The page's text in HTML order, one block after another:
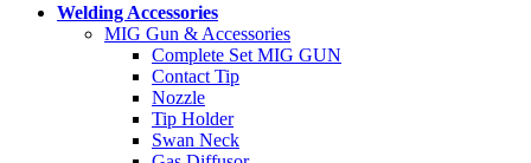
Welding Accessories
MIG Gun & Accessories
Complete Set MIG GUN
Contact Tip
Nozzle
Tip Holder
Swan Neck